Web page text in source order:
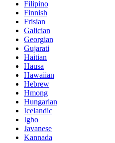
Filipino
Finnish
Frisian
Galician
Georgian
Gujarati
Haitian
Hausa
Hawaiian
Hebrew
Hmong
Hungarian
Icelandic
Igbo
Javanese
Kannada